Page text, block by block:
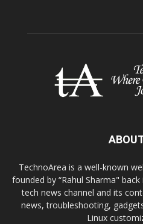
TechnoArea is a well-known
founded by “Rahul Sharma"
tech news channel and its
news, troubleshooting,
Linux